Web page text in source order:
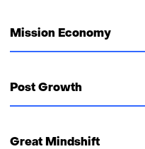
Mission Economy
Post Growth
Great Mindshift